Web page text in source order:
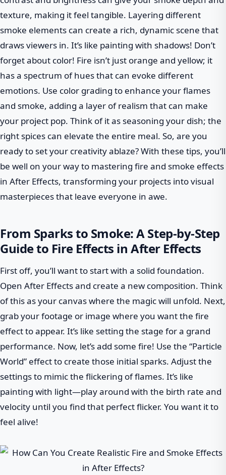
texture, making it feel tangible. Layering different
smoke elements can create a rich, dynamic scene that
draws viewers in. It’s like painting with shadows! Don’t
forget about color! Fire isn’t just orange and yellow; it
has a spectrum of hues that can evoke different
emotions. Use color grading to enhance your flames
and smoke, adding a layer of realism that can make
your project pop. Think of it as seasoning your dish; the
right spices can elevate the entire meal. So, are you
ready to set your creativity ablaze? With these tips, you’ll
be well on your way to mastering fire and smoke effects
in After Effects, transforming your projects into visual
masterpieces that leave everyone in awe.
From Sparks to Smoke: A Step-by-Step
Guide to Fire Effects in After Effects
First off, you’ll want to start with a solid foundation.
Open After Effects and create a new composition. Think
of this as your canvas where the magic will unfold. Next,
grab your footage or image where you want the fire
effect to appear. It’s like setting the stage for a grand
performance. Now, let’s add some fire! Use the “Particle
World” effect to create those initial sparks. Adjust the
settings to mimic the flickering of flames. It’s like
painting with light—play around with the birth rate and
velocity until you find that perfect flicker. You want it to
feel alive!